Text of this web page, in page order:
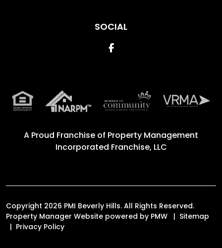
SOCIAL
Facebook
A Proud Franchise of Property Management
Incorporated Franchise, LLC
Copyright 2026 PMI Beverly Hills. All Rights Reserved.
Property Manager Website powered by PMW
Sitemap
Privacy Policy